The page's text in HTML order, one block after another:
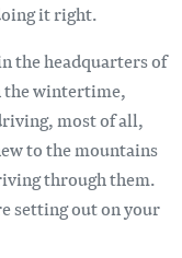
it right.
the headquarters of
the wintertime,
most of all,
to the mountains
through them.
setting out on your